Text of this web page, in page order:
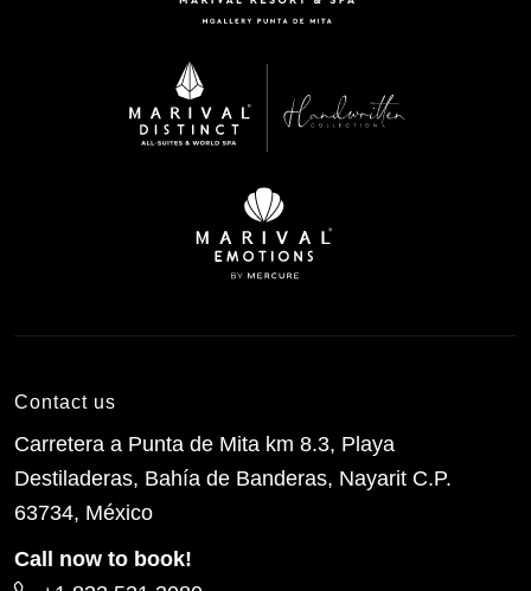
Contact us
Carretera a Punta de Mita km 8.3, Playa
Destiladeras, Bahía de Banderas, Nayarit C.P.
63734, México
Call now to book!